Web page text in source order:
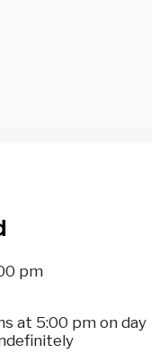
pm
at 5:00 pm on day